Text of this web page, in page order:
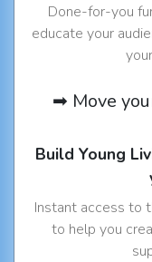
Done-for-you
educate your
➡ Move
Build Young
Instant access to
to help you